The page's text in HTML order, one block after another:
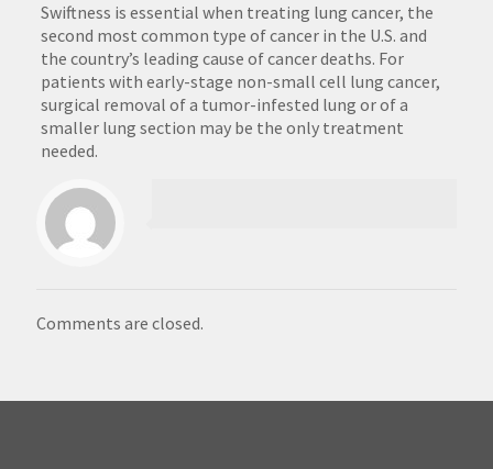
Swiftness is essential when treating lung cancer, the
second most common type of cancer in the U.S. and
the country’s leading cause of cancer deaths. For
patients with early-stage non-small cell lung cancer,
surgical removal of a tumor-infested lung or of a
smaller lung section may be the only treatment
needed.
Comments are closed.